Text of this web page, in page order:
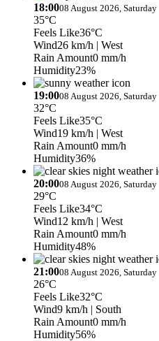
18:0008 August 2026, Saturday
35°C
Feels Like36°C
Wind26 km/h | West
Rain Amount0 mm/h
Humidity23%
19:0008 August 2026, Saturday
32°C
Feels Like35°C
Wind19 km/h | West
Rain Amount0 mm/h
Humidity36%
20:0008 August 2026, Saturday
29°C
Feels Like34°C
Wind12 km/h | West
Rain Amount0 mm/h
Humidity48%
21:0008 August 2026, Saturday
26°C
Feels Like32°C
Wind9 km/h | South
Rain Amount0 mm/h
Humidity56%